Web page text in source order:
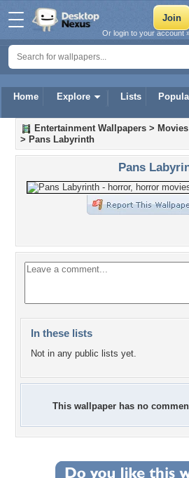
Home Explore Lists
Or login to your account
Entertainment Wallpapers > Movies
> Pans Labyrinth
Pans
In these lists
Not in any public lists yet.
This wallpaper has no